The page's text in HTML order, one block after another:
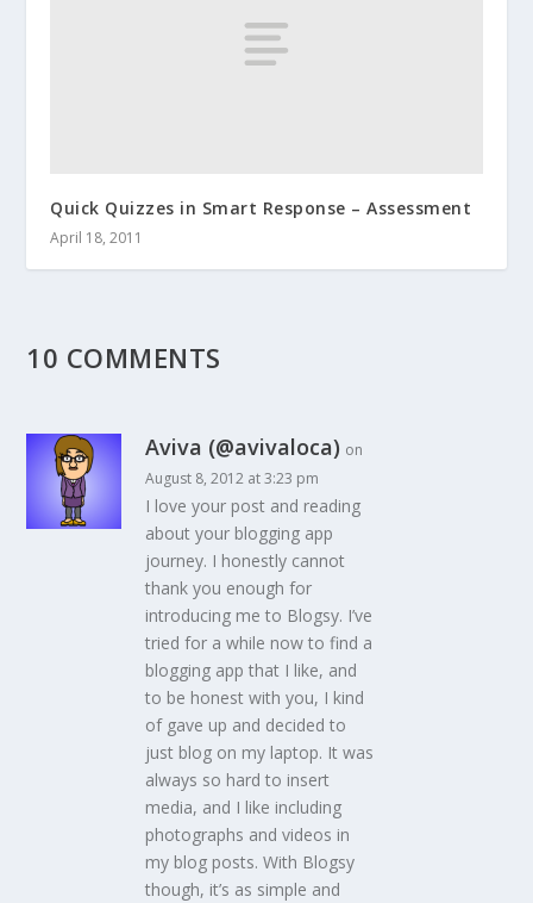
Quick Quizzes in Smart Response – Assessment
April 18, 2011
10 COMMENTS
Aviva (@avivaloca) on
August 8, 2012 at 3:23 pm
I love your post and reading
about your blogging app
journey. I honestly cannot
thank you enough for
introducing me to Blogsy. I’ve
tried for a while now to find a
blogging app that I like, and
to be honest with you, I kind
of gave up and decided to
just blog on my laptop. It was
always so hard to insert
media, and I like including
photographs and videos in
my blog posts. With Blogsy
though, it’s as simple and